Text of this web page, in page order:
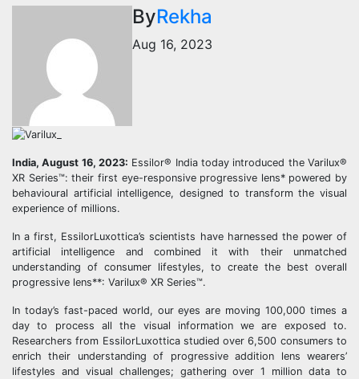
ByRekha
Aug 16, 2023
India, August 16, 2023: Essilor® India today introduced the Varilux®
XR Series™: their first eye-responsive progressive lens* powered by
behavioural artificial intelligence, designed to transform the visual
experience of millions.
In a first, EssilorLuxottica’s scientists have harnessed the power of
artificial intelligence and combined it with their unmatched
understanding of consumer lifestyles, to create the best overall
progressive lens**: Varilux® XR Series™.
In today’s fast-paced world, our eyes are moving 100,000 times a
day to process all the visual information we are exposed to.
Researchers from EssilorLuxottica studied over 6,500 consumers to
enrich their understanding of progressive addition lens wearers’
lifestyles and visual challenges; gathering over 1 million data to